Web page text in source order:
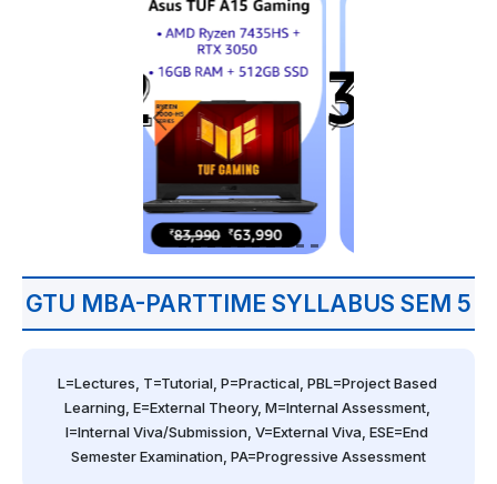
GTU MBA-PARTTIME SYLLABUS SEM 5
L=Lectures, T=Tutorial, P=Practical, PBL=Project Based
Learning, E=External Theory, M=Internal Assessment,
I=Internal Viva/Submission, V=External Viva, ESE=End
Semester Examination, PA=Progressive Assessment